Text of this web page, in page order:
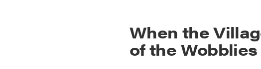
When the
of the Wobblies